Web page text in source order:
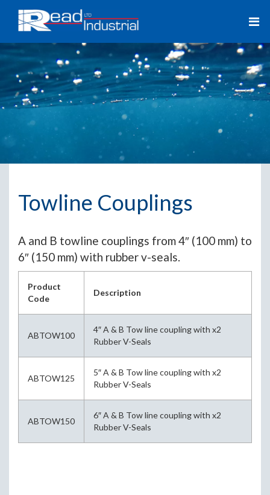
Towline Couplings
A and B towline couplings from 4″ (100 mm) to
6″ (150 mm) with rubber v-seals.
Product
Code
Description
ABTOW100
4″ A & B Tow line coupling with x2
Rubber V-Seals
ABTOW125
5″ A & B Tow line coupling with x2
Rubber V-Seals
ABTOW150
6″ A & B Tow line coupling with x2
Rubber V-Seals